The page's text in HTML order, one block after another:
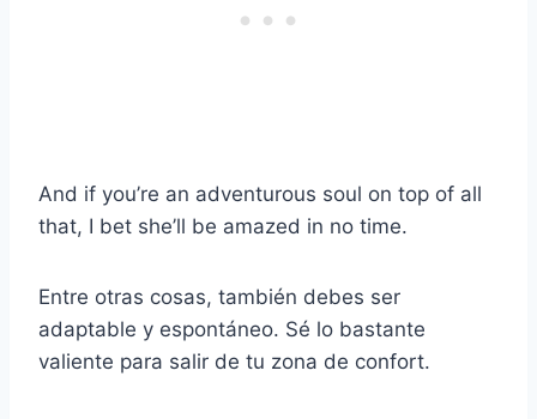
And if you’re an adventurous soul on top of all
that, I bet she’ll be amazed in no time.
Entre otras cosas, también debes ser
adaptable y espontáneo. Sé lo bastante
valiente para salir de tu zona de confort.